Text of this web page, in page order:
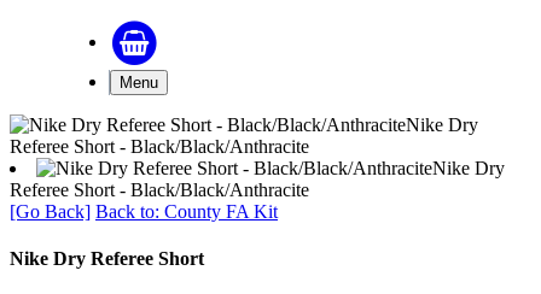
Menu
Nike Dry
Referee Short - Black/Black/Anthracite
Nike Dry
Referee Short - Black/Black/Anthracite
[Go Back] Back to: County FA Kit
Nike Dry Referee Short